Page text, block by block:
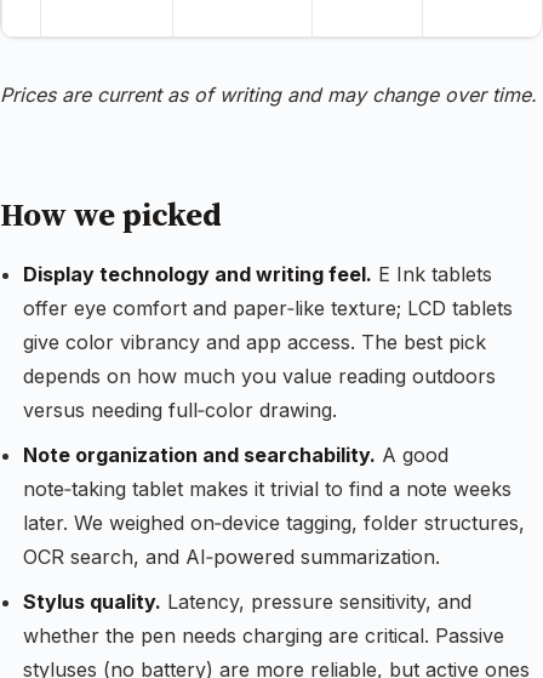
Prices are current as of writing and may change over time.
How we picked
Display technology and writing feel. E Ink tablets
offer eye comfort and paper‑like texture; LCD tablets
give color vibrancy and app access. The best pick
depends on how much you value reading outdoors
versus needing full‑color drawing.
Note organization and searchability. A good
note‑taking tablet makes it trivial to find a note weeks
later. We weighed on‑device tagging, folder structures,
OCR search, and AI‑powered summarization.
Stylus quality. Latency, pressure sensitivity, and
whether the pen needs charging are critical. Passive
styluses (no battery) are more reliable, but active ones